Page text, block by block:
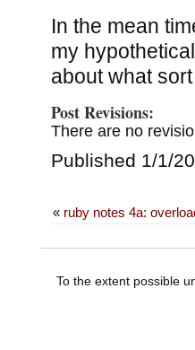
In the mean
my
about what
Post Revisions:
There are no
Published 1/1/
« ruby notes 4a:
To the extent possible